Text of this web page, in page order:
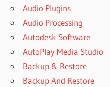
STATISTICS
5TH EDITION
EBOOK
DISCOVERING
USING IBM
SPSS
Audio Plugins
Audio Processing
Autodesk Software
AutoPlay Media Studio
Backup & Restore
Backup And Restore